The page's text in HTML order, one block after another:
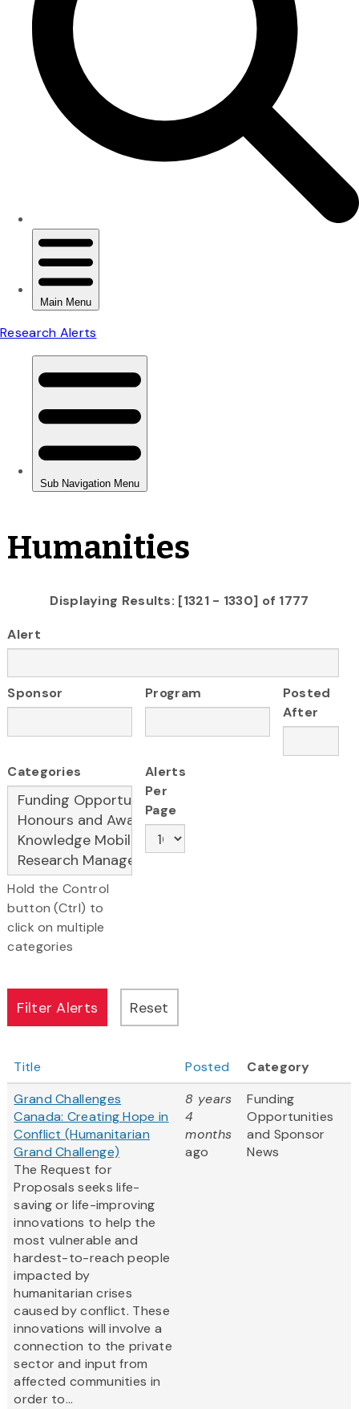
Humanities
Displaying Results: [1321 - 1330] of 1777
Alert
Sponsor Program
Posted
After
Categories
Hold the Control
button (Ctrl) to
click on multiple
categories
Alerts
Per
Page
Title Posted
Category
Grand Challenges
Canada: Creating Hope in
Conflict (Humanitarian
Grand Challenge)
The Request for
Proposals seeks life-
saving or life-improving
innovations to help the
most vulnerable and
hardest-to-reach people
impacted by
humanitarian crises
caused by conflict. These
innovations will involve a
connection to the private
sector and input from
affected communities in
order to...
8 years
4
months
ago
Funding
Opportunities
and Sponsor
News